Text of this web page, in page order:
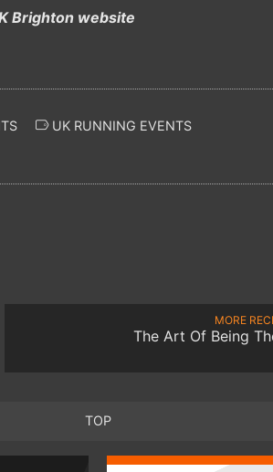
Brighton website
UK RUNNING EVENTS
MORE
The Art Of Being
TOP